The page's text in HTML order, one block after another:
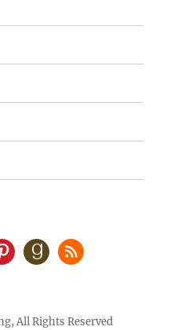
All Rights Reserved